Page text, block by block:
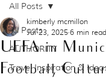
All Posts
AUTHORITY
Travel Inspiration &
All Posts
UEFA in
Football,
kimberly mcmillon
Jul 23, 2025 6 min read